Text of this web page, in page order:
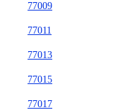
77009
77011
77013
77015
77017